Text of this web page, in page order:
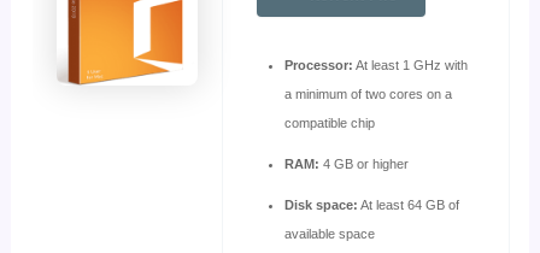
Processor: At least 1 GHz with
a minimum of two cores on a
compatible chip
RAM: 4 GB or higher
Disk space: At least 64 GB of
available space